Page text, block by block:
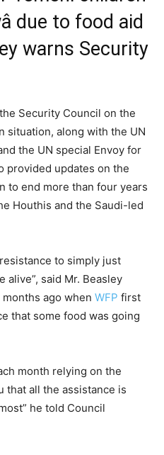
Security Council on the
situation, along with the UN
the UN special Envoy for
provided updates on the
to end more than four years
Houthis and the Saudi-led
to simply just
said Mr. Beasley
ago when WFP first
that some food was going
month relying on the
that all the assistance is
he told Council